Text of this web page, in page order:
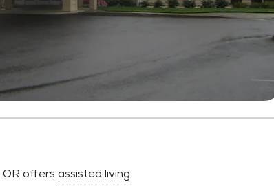
OR offers assisted living.